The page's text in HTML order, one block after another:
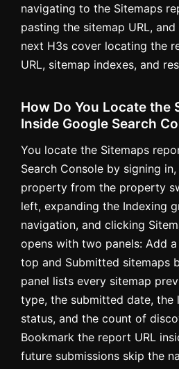
navigating to the Sitemaps
pasting the sitemap URL,
next H3s cover locating the
URL, sitemap indexes, and
How Do You Locate the
Inside Google Search
You locate the Sitemaps
Search Console by signing
property from the property
left, expanding the Indexing
navigation, and clicking
opens with two panels: Add
top and Submitted sitemaps
panel lists every sitemap
type, the submitted date, the
status, and the count of
Bookmark the report URL
future submissions skip the